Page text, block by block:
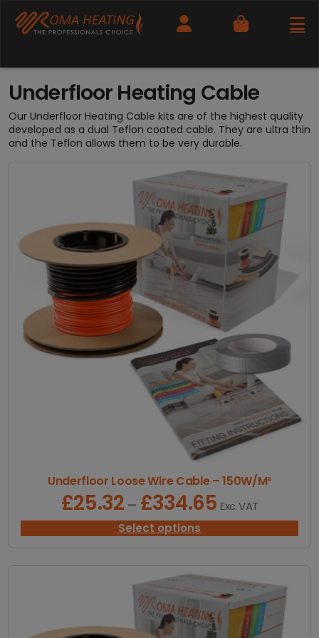
Cart
Underfloor Heating Cable
Our Underfloor Heating Cable kits are of the highest quality
developed as a dual Teflon coated cable. They are ultra thin
and the Teflon allows them to be very durable.
Underfloor Loose Wire Cable – 150W/M²
£25.32 – £334.65 P
r
c
n
g
e
Exc. VAT
Select options